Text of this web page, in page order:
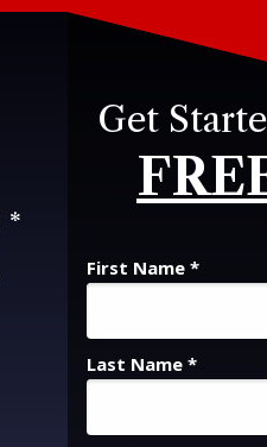
First Name *
Last Name *
Get
*